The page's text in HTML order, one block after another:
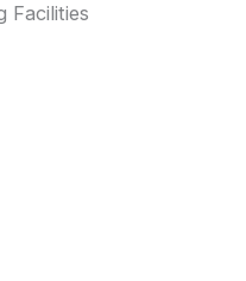
Facilities